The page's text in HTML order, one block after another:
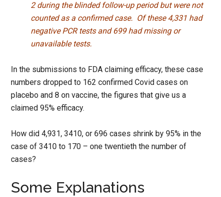
2 during the blinded follow-up period but were not
counted as a confirmed case. Of these 4,331 had
negative PCR tests and 699 had missing or
unavailable tests.
In the submissions to FDA claiming efficacy, these case
numbers dropped to 162 confirmed Covid cases on
placebo and 8 on vaccine, the figures that give us a
claimed 95% efficacy.
How did 4,931, 3410, or 696 cases shrink by 95% in the
case of 3410 to 170 – one twentieth the number of
cases?
Some Explanations